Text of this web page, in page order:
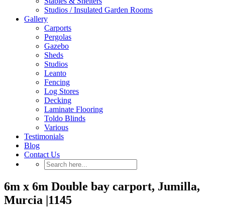
Studios / Insulated Garden Rooms
Gallery
Carports
Pergolas
Gazebo
Sheds
Studios
Leanto
Fencing
Log Stores
Decking
Laminate Flooring
Toldo Blinds
Various
Testimonials
Blog
Contact Us
6m x 6m Double bay carport, Jumilla,
Murcia |1145